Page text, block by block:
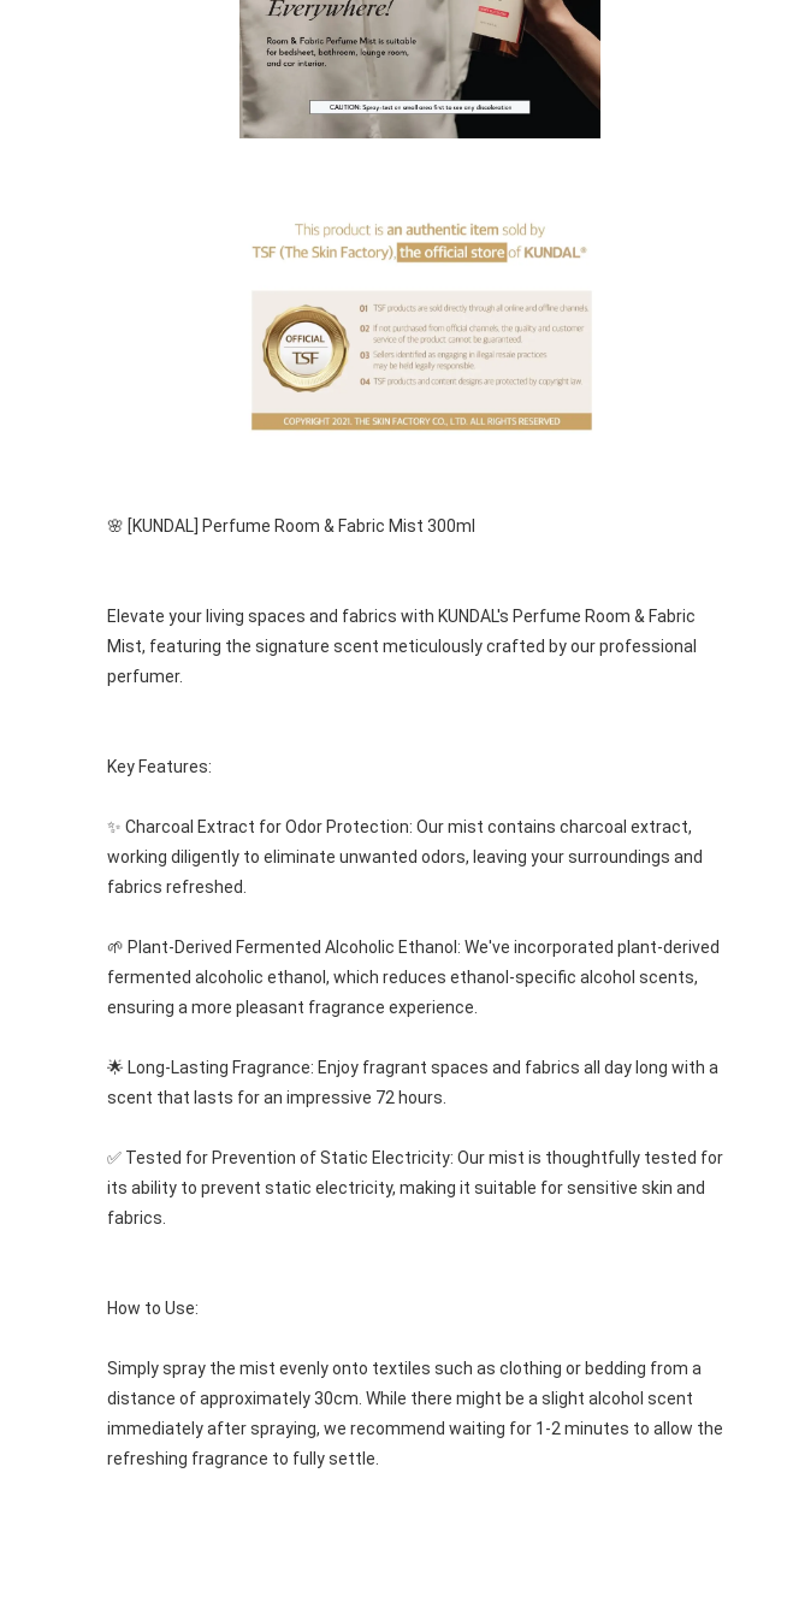
🌸 [KUNDAL] Perfume Room & Fabric Mist 300ml
Elevate your living spaces and fabrics with KUNDAL's Perfume Room & Fabric
Mist, featuring the signature scent meticulously crafted by our professional
perfumer.
Key Features:
✨ Charcoal Extract for Odor Protection: Our mist contains charcoal extract,
working diligently to eliminate unwanted odors, leaving your surroundings and
fabrics refreshed.
🌱 Plant-Derived Fermented Alcoholic Ethanol: We've incorporated plant-derived
fermented alcoholic ethanol, which reduces ethanol-specific alcohol scents,
ensuring a more pleasant fragrance experience.
🌟 Long-Lasting Fragrance: Enjoy fragrant spaces and fabrics all day long with a
scent that lasts for an impressive 72 hours.
✅ Tested for Prevention of Static Electricity: Our mist is thoughtfully tested for
its ability to prevent static electricity, making it suitable for sensitive skin and
fabrics.
How to Use:
Simply spray the mist evenly onto textiles such as clothing or bedding from a
distance of approximately 30cm. While there might be a slight alcohol scent
immediately after spraying, we recommend waiting for 1-2 minutes to allow the
refreshing fragrance to fully settle.